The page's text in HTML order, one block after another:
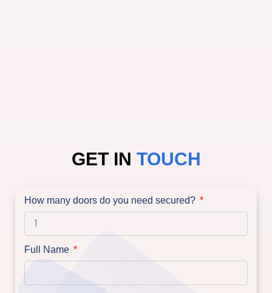
GET IN TOUCH
How many doors do you need secured?
Full Name